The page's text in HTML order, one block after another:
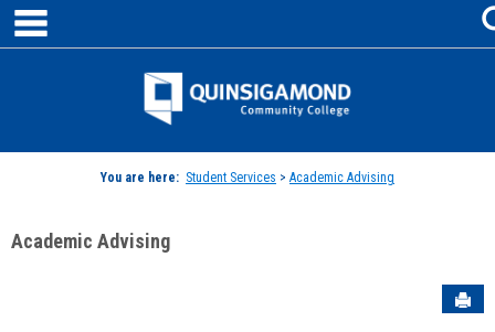
Skip
content
Jenzabar
You are here: Student Services > Academic Advising
Academic Advising